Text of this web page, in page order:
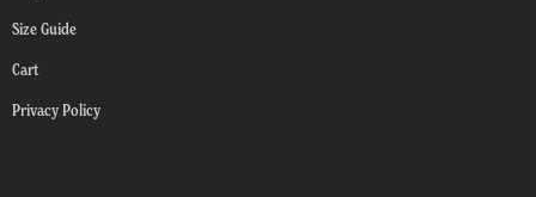
Size Guide
Cart
Privacy Policy